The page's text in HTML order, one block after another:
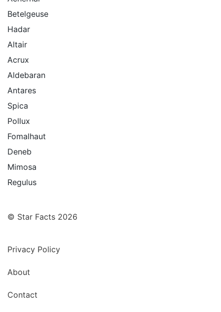
Betelgeuse
Hadar
Altair
Acrux
Aldebaran
Antares
Spica
Pollux
Fomalhaut
Deneb
Mimosa
Regulus
© Star Facts 2026
Privacy Policy
About
Contact